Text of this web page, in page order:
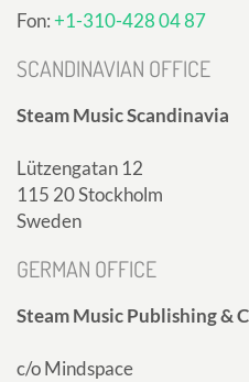
Fon:+1-310-428 04 87
SCANDINAVIAN OFFICE
Steam Music Scandinavia
Lützengatan 12
115 20 Stockholm
Sweden
GERMAN OFFICE
Steam Music Publishing &
c/o Mindspace